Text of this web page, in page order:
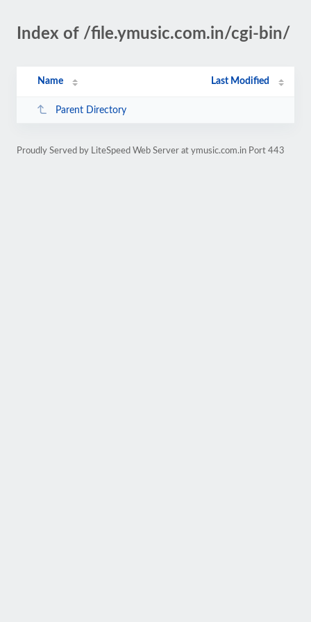
Index of /file.ymusic.com.in/cgi-bin/
Name Last Modified
Parent Directory
Proudly Served by LiteSpeed Web Server at ymusic.com.in Port 443